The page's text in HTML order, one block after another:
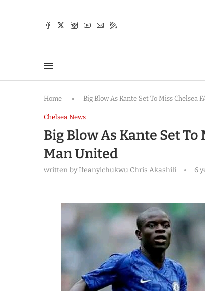
Home » Big Blow As Kante Set To Miss Chelsea
Chelsea News
Big Blow As Kante Set To
Man United
written byIfeanyichukwu Chris Akashili 6